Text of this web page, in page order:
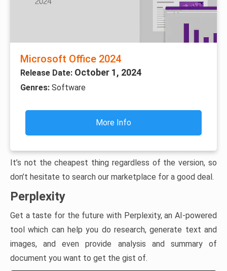
Microsoft Office 2024
Release Date: October 1, 2024
Genres: Software
More Info
It’s not the cheapest thing regardless of the version, so
don’t hesitate to search our marketplace for a good deal.
Perplexity
Get a taste for the future with Perplexity, an AI-powered
tool which can help you do research, generate text and
images, and even provide analysis and summary of
document you want to get the gist of.